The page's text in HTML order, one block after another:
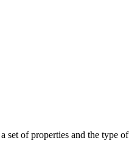
set of properties and the type of